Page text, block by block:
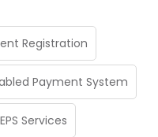
Registration
Payment System
Services